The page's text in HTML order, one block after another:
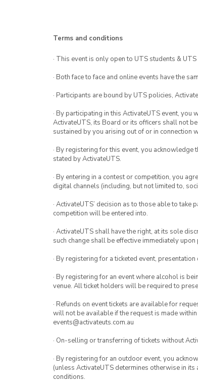
Terms and conditions
· This event is only open to UTS students &
· Both face to face and online events have the
· Participants are bound by UTS policies,
· By participating in this ActivateUTS event,
ActivateUTS, its Board or its officers shall not
sustained by you arising out of or in connection
· By registering for this event, you
stated by ActivateUTS.
· By entering in a contest or competition, you
digital channels (including, but not limited to,
· ActivateUTS’ decision as to those able to
competition will be entered into.
· ActivateUTS shall have the right, at its sole
such change shall be effective immediately
· By registering for a ticketed event,
· By registering for an event where alcohol is
venue. All ticket holders will be required to
· Refunds on event tickets are available for
will not be available if the request is made
events@activateuts.com.au
· On-selling or transferring of tickets without
· By registering for an outdoor event, you
(unless ActivateUTS determines otherwise in
conditions.